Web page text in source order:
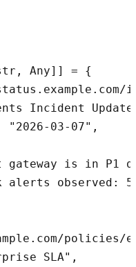
Any]] = {
Incident
"2026-03-07",
gateway is in P1
alerts observed:
policies/
SLA",